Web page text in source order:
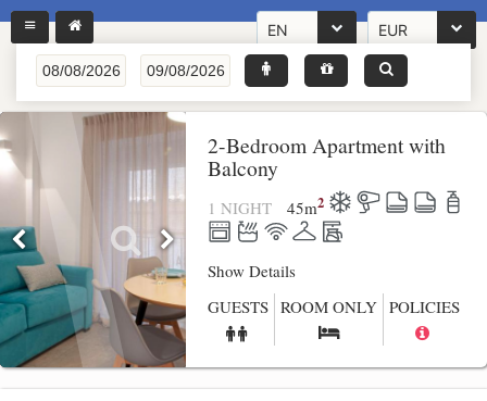
EN EUR
2-Bedroom Apartment with
Balcony
1 NIGHT 45m2
Show Details
GUESTS ROOM ONLY POLICIES